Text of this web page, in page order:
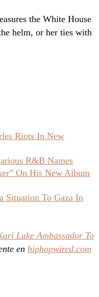
the White House
helm, or her ties with
Riots In New
R&B Names
On His New Album
Situation To Gaza In
Lake Ambassador To
en hiphopwired.com